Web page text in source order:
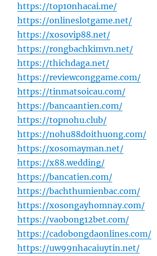
https://top10nhacai.me/
https://onlineslotgame.net/
https://xosovip88.net/
https://rongbachkimvn.net/
https://thichdaga.net/
https://reviewconggame.com/
https://tinmatsoicau.com/
https://bancaantien.com/
https://topnohu.club/
https://nohu88doithuong.com/
https://xosomayman.net/
https://x88.wedding/
https://bancatien.com/
https://bachthumienbac.com/
https://xosongayhomnay.com/
https://vaobong12bet.com/
https://cadobongdaonlines.com/
https://uw99nhacaiuytin.net/